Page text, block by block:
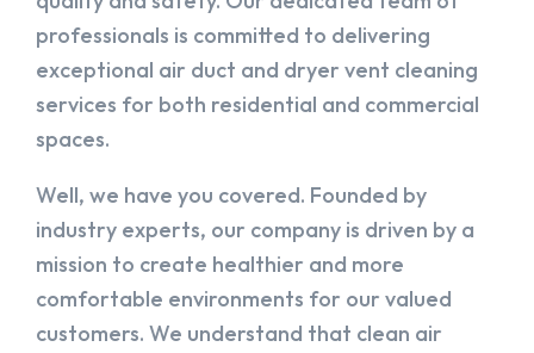
professionals is committed to delivering
exceptional air duct and dryer vent cleaning
services for both residential and commercial
spaces.
Well, we have you covered. Founded by
industry experts, our company is driven by a
mission to create healthier and more
comfortable environments for our valued
customers. We understand that clean air